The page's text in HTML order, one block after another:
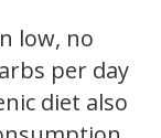
low, no
per day
diet also